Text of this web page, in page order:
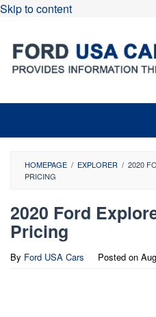
Skip to content
HOMEPAGE / EXPLORER / 2020
PRICING
2020 Ford
Pricing
By Ford USA Cars Posted on